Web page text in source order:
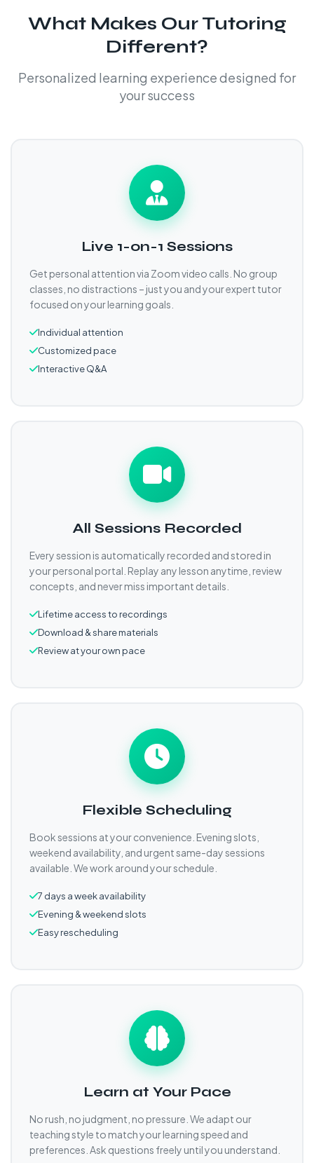
What Makes Our Tutoring
Different?
Personalized learning experience designed for
your success
Live 1-on-1 Sessions
Get personal attention via Zoom video calls. No group
classes, no distractions – just you and your expert tutor
focused on your learning goals.
Individual attention
Customized pace
Interactive Q&A
All Sessions Recorded
Every session is automatically recorded and stored in
your personal portal. Replay any lesson anytime, review
concepts, and never miss important details.
Lifetime access to recordings
Download & share materials
Review at your own pace
Flexible Scheduling
Book sessions at your convenience. Evening slots,
weekend availability, and urgent same-day sessions
available. We work around your schedule.
7 days a week availability
Evening & weekend slots
Easy rescheduling
Learn at Your Pace
No rush, no judgment, no pressure. We adapt our
teaching style to match your learning speed and
preferences. Ask questions freely until you understand.